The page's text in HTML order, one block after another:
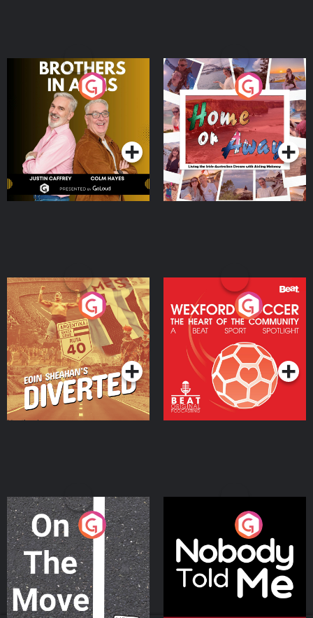
Brothers In Arms
Podcast Series
Home or Away - Living
the Irish Australian
Dream with Aisling
Moloney
Podcast Series
Eoin Sheahan's Diverted
Podcast Series
Wexford Soccer: The
Heart Of The
Community
Podcast Series
On The Move
Podcast Series
Nobody Told Me
Podcast Series